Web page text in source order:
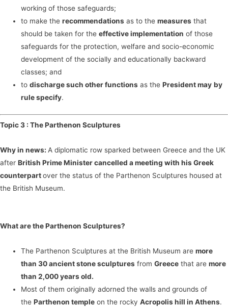
working of those safeguards;
to make therecommendations as to themeasures that
should be taken for theeffective implementation of those
safeguards for the protection, welfare and socio-economic
development of the socially and educationally backward
classes; and
todischarge such other functions as thePresident may by
rule specify.
Topic 3 : The Parthenon Sculptures
Why in news: A diplomatic row sparked between Greece and the UK
after British Prime Minister cancelled a meeting with his Greek
counterpartover the status of the Parthenon Sculptures housed at
the British Museum.
What are the Parthenon Sculptures?
The Parthenon Sculptures at the British Museum aremore
than 30 ancient stone sculptures fromGreece that aremore
than 2,000 years old.
Most of them originally adorned the walls and grounds of
theParthenon temple on the rockyAcropolis hill in Athens.